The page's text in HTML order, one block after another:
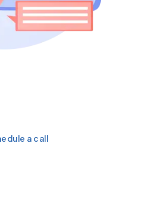
a call